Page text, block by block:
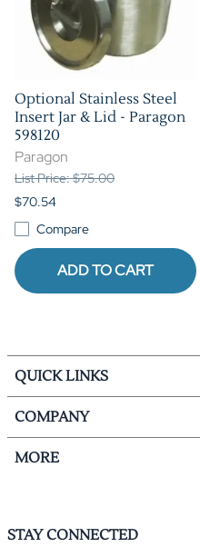
Optional Stainless Steel
Insert Jar & Lid - Paragon
598120
Paragon
List Price: $75.00
$70.54
Compare
ADD TO CART
QUICK LINKS
COMPANY
MORE
STAY CONNECTED